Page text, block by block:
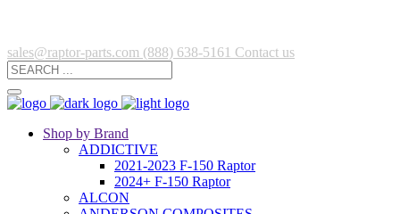
sales@raptor-parts.com (888) 638-5161 Contact us
Shop by Brand
ADDICTIVE
2021-2023 F-150 Raptor
2024+ F-150 Raptor
ALCON